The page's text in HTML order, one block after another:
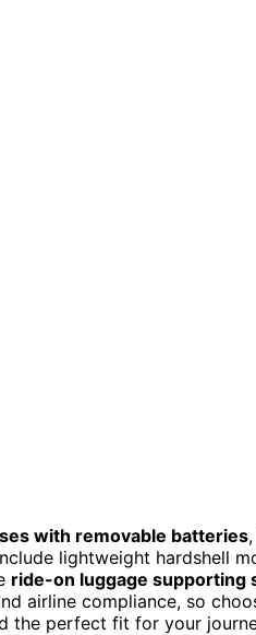
with removable batteries
lightweight hardshell
ride-on luggage supporting
airline compliance, so
the perfect fit for your